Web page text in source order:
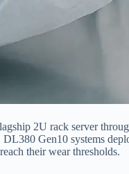
2U rack server
Gen10 systems
their wear thresholds.